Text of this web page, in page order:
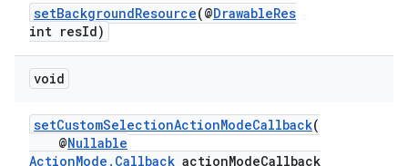
setBackgroundResource(@DrawableRes
int resId)
void
setCustomSelectionActionModeCallback(
@Nullable
ActionMode.Callback actionModeCallback